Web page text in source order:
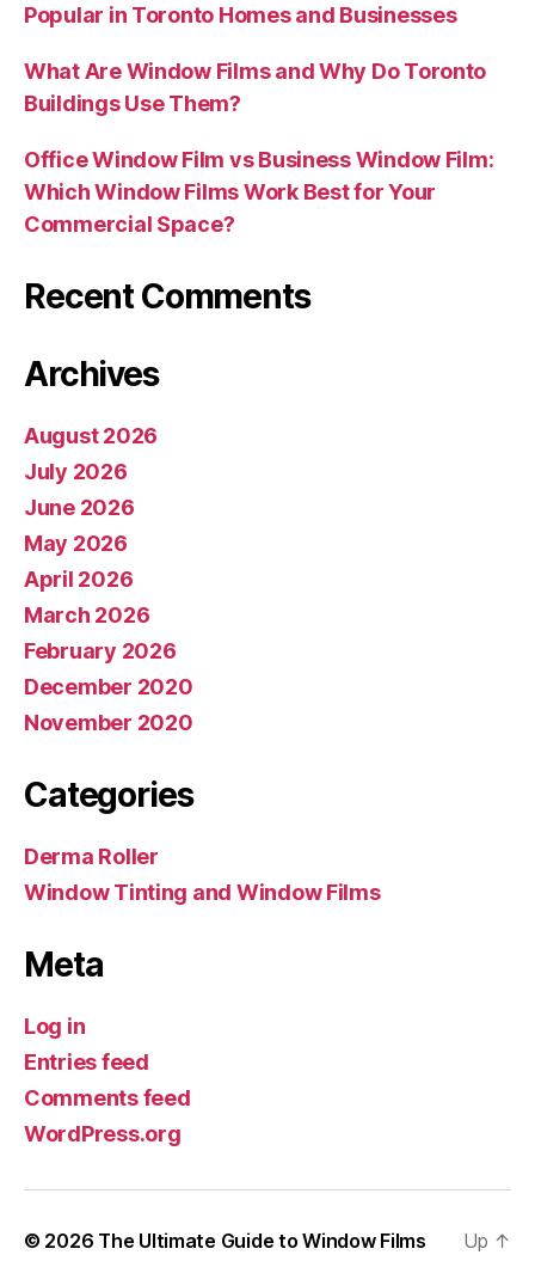
Popular in Toronto Homes and Businesses
What Are Window Films and Why Do Toronto
Buildings Use Them?
Office Window Film vs Business Window Film:
Which Window Films Work Best for Your
Commercial Space?
Recent Comments
Archives
August 2026
July 2026
June 2026
May 2026
April 2026
March 2026
February 2026
December 2020
November 2020
Categories
Derma Roller
Window Tinting and Window Films
Meta
Log in
Entries feed
Comments feed
WordPress.org
© 2026 The Ultimate Guide to Window Films
Up ↑